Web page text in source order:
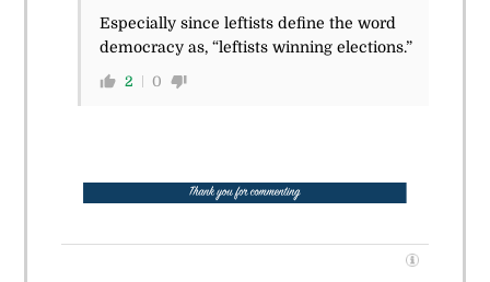
Especially since leftists define the word
democracy as, “leftists winning elections.”
2 0